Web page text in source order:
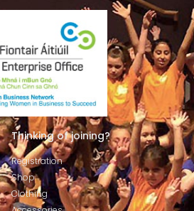
Thinking of joining?
Registration
Shop
Clothing